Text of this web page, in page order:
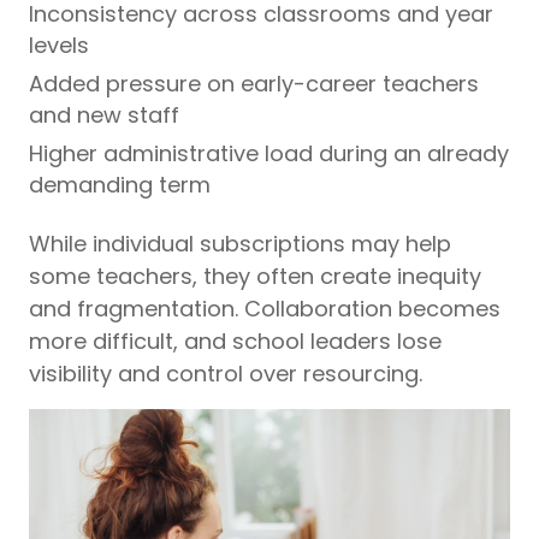
Inconsistency across classrooms and year
levels
Added pressure on early-career teachers
and new staff
Higher administrative load during an already
demanding term
While individual subscriptions may help
some teachers, they often create inequity
and fragmentation. Collaboration becomes
more difficult, and school leaders lose
visibility and control over resourcing.